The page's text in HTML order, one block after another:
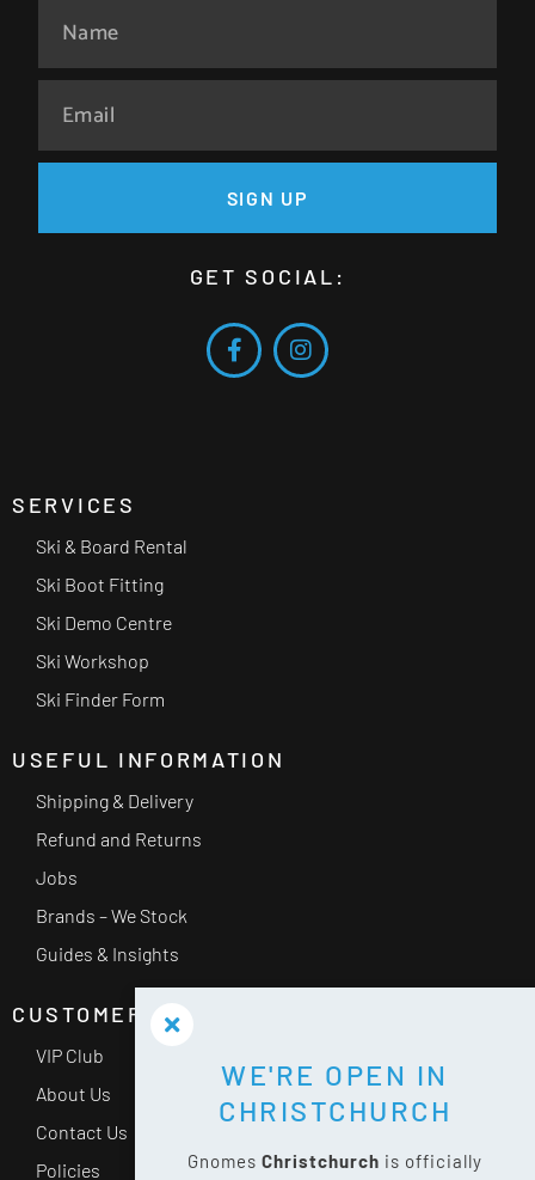
SIGN UP
GET SOCIAL:
SERVICES
Ski & Board Rental
Ski Boot Fitting
Ski Demo Centre
Ski Workshop
Ski Finder Form
USEFUL INFORMATION
Shipping & Delivery
Refund and Returns
Jobs
Brands – We Stock
Guides & Insights
CUSTOMER SERVICE
VIP Club
About Us
Contact Us
Policies
WE'RE OPEN IN
CHRISTCHURCH
Gnomes Christchurch is officially